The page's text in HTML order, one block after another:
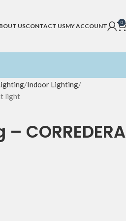
USCONTACT USMY ACCOUNT 0
Indoor Lighting
light
CORREDERA